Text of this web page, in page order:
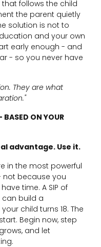
follows the child
the parent quietly
solution is not to
and your own
early enough - and
- so you never have
They are what
ON YOUR
advantage. Use it.
in the most powerful
not because you
time. A SIP of
can build a
child turns 18. The
Begin now, step
and let